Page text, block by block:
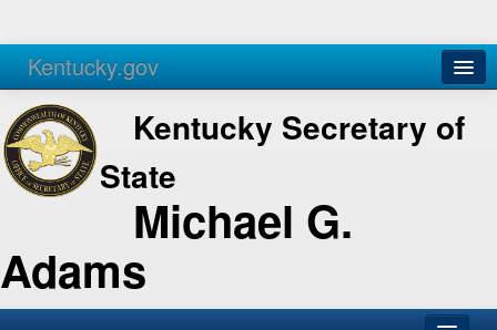
Kentucky.gov
Agencies Services
Kentucky Secretary of
State
Michael G.
Adams